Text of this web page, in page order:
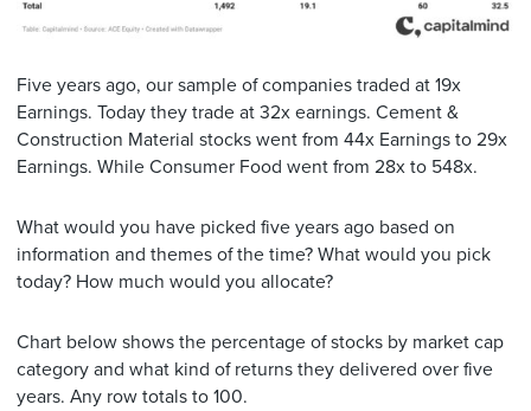
Five years ago, our sample of companies traded at 19x
Earnings. Today they trade at 32x earnings. Cement &
Construction Material stocks went from 44x Earnings to 29x
Earnings. While Consumer Food went from 28x to 548x.
What would you have picked five years ago based on
information and themes of the time? What would you pick
today? How much would you allocate?
Chart below shows the percentage of stocks by market cap
category and what kind of returns they delivered over five
years. Any row totals to 100.